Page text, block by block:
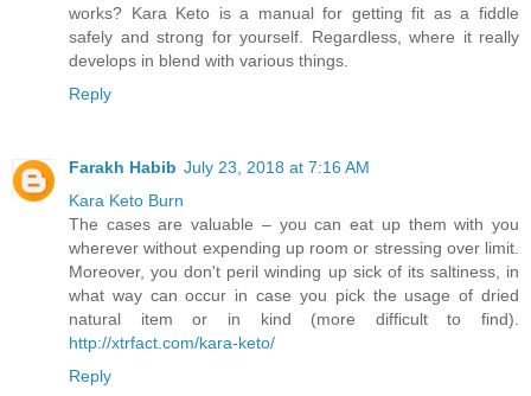
works? Kara Keto is a manual for getting fit as a fiddle
safely and strong for yourself. Regardless, where it really
develops in blend with various things.
Reply
Farakh Habib July 23, 2018 at 7:16 AM
Kara Keto Burn
The cases are valuable – you can eat up them with you
wherever without expending up room or stressing over limit.
Moreover, you don't peril winding up sick of its saltiness, in
what way can occur in case you pick the usage of dried
natural item or in kind (more difficult to find).
http://xtrfact.com/kara-keto/
Reply